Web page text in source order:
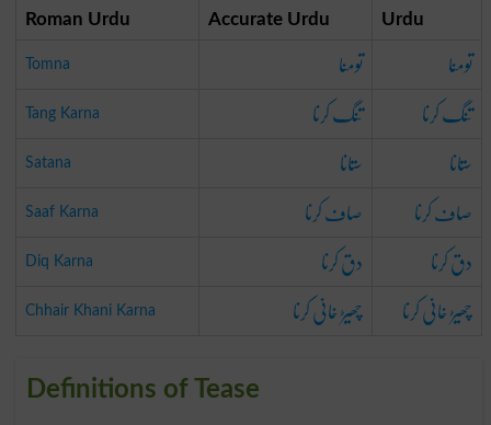
Roman Urdu Accurate Urdu Urdu
Tomna تومنا تومنا
Tang Karna تنگ کرنا تنگ کرنا
Satana ستانا ستانا
Saaf Karna صاف کرنا صاف کرنا
Diq Karna دق کرنا دق کرنا
Chhair Khani Karna چھیڑ خانی کرنا چھیڑ خانی کرنا
Definitions of Tease